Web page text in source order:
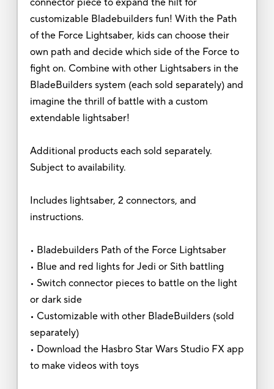
customizable Bladebuilders fun! With the Path
of the Force Lightsaber, kids can choose their
own path and decide which side of the Force to
fight on. Combine with other Lightsabers in the
BladeBuilders system (each sold separately) and
imagine the thrill of battle with a custom
extendable lightsaber!
Additional products each sold separately.
Subject to availability.
Includes lightsaber, 2 connectors, and
instructions.
• Bladebuilders Path of the Force Lightsaber
• Blue and red lights for Jedi or Sith battling
• Switch connector pieces to battle on the light
or dark side
• Customizable with other BladeBuilders (sold
separately)
• Download the Hasbro Star Wars Studio FX app
to make videos with toys